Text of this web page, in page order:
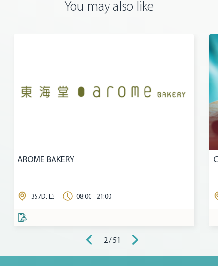
You may also like
AROME BAKERY
357D, L3 08:00 - 21:00
2 / 51